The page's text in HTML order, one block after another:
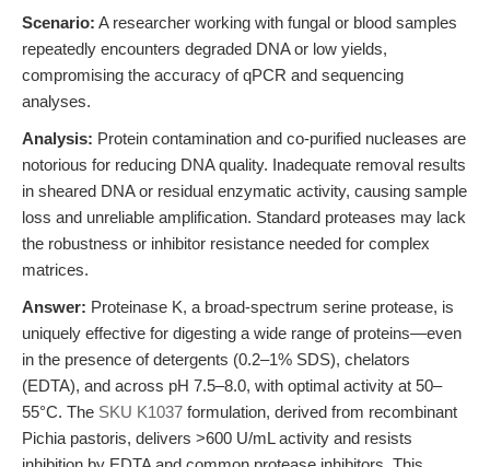
Scenario: A researcher working with fungal or blood samples
repeatedly encounters degraded DNA or low yields,
compromising the accuracy of qPCR and sequencing
analyses.
Analysis: Protein contamination and co-purified nucleases are
notorious for reducing DNA quality. Inadequate removal results
in sheared DNA or residual enzymatic activity, causing sample
loss and unreliable amplification. Standard proteases may lack
the robustness or inhibitor resistance needed for complex
matrices.
Answer: Proteinase K, a broad-spectrum serine protease, is
uniquely effective for digesting a wide range of proteins—even
in the presence of detergents (0.2–1% SDS), chelators
(EDTA), and across pH 7.5–8.0, with optimal activity at 50–
55°C. The SKU K1037 formulation, derived from recombinant
Pichia pastoris, delivers >600 U/mL activity and resists